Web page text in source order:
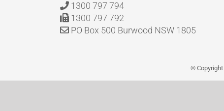
1300 797 794
1300 797 792
PO Box 500 Burwood NSW 1805
© Copyright